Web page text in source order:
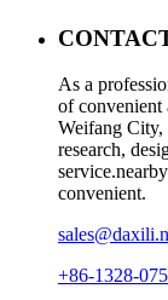
As a
of convenient
Weifang
research,
convenient.
+86-1328-